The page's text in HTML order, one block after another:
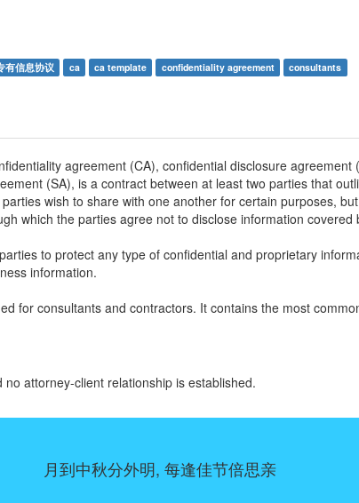
有信息协议 ca ca template confidentiality agreement
consultants
agreement (CA), confidential disclosure agreement
(SA), is a contract between at least two parties that
wish to share with one another for certain purposes,
which the parties agree not to disclose information covered
to protect any type of confidential and proprietary
information.
for consultants and contractors. It contains the most
attorney-client relationship is established.
月到中秋分外明, 每逢佳节倍思亲